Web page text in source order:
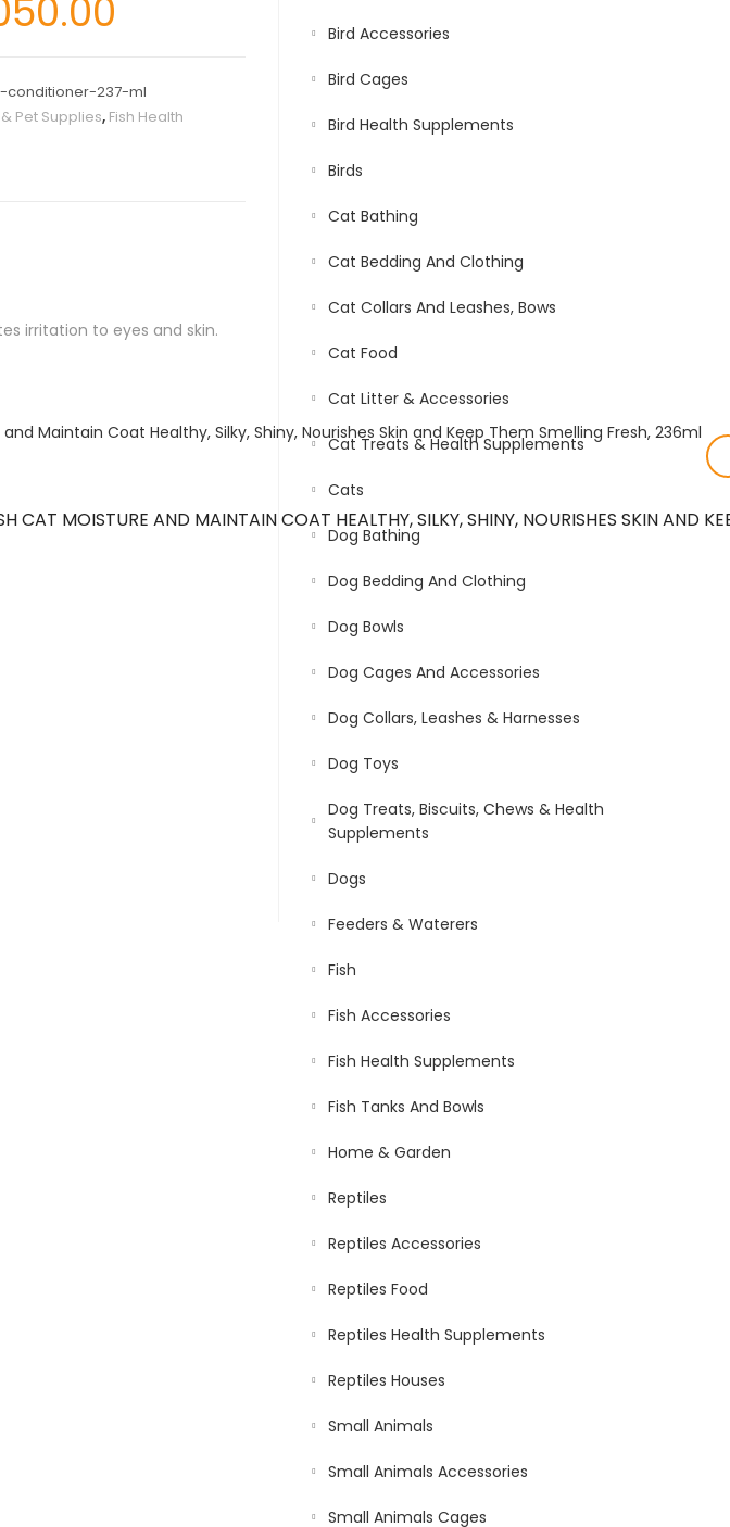
237-ml
Pet Supplies, Fish Health
irritation to eyes and skin.
MOISTURE AND MAINTAIN COAT HEALTHY, SILKY, SHINY, NOURISHES SKIN AND
Bird Accessories
Bird Cages
Bird Health Supplements
Birds
Cat Bathing
Cat Bedding And Clothing
Cat Collars And Leashes, Bows
Cat Food
Cat Litter & Accessories
Cat Treats & Health Supplements
Cats
Dog Bathing
Dog Bedding And Clothing
Dog Bowls
Dog Cages And Accessories
Dog Collars, Leashes & Harnesses
Dog Toys
Dog Treats, Biscuits, Chews & Health
Supplements
Dogs
Feeders & Waterers
Fish
Fish Accessories
Fish Health Supplements
Fish Tanks And Bowls
Home & Garden
Reptiles
Reptiles Accessories
Reptiles Food
Reptiles Health Supplements
Reptiles Houses
Small Animals
Small Animals Accessories
Small Animals Cages